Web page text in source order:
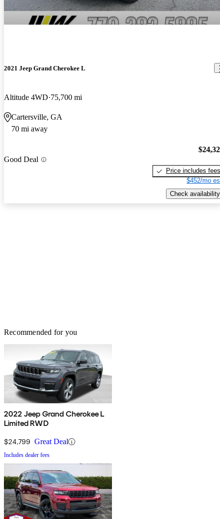
2021 Jeep Grand Cherokee L
Altitude 4WD 75,700 mi
Cartersville, GA
70 mi away
Good Deal
Price includes fees
$452/mo
Check availability
Recommended for you
2022 Jeep Grand Cherokee L
Limited RWD
$24,799 Great Deal
Includes dealer fees